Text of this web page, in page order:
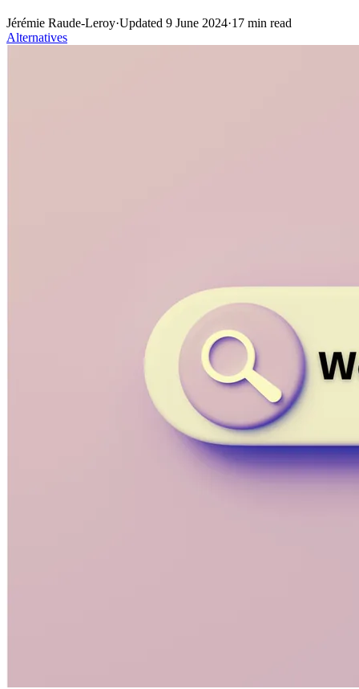
Jérémie Raude-Leroy·Updated 9 June 2024·17 min read
Alternatives